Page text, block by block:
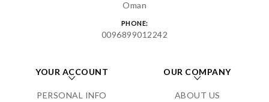
Oman
PHONE:
0096899012242
YOUR ACCOUNT
PERSONAL INFO
OUR COMPANY
ABOUT US